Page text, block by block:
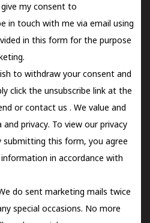
my consent to
in touch with me via email using
in this form for the purpose
to withdraw your consent and
click the unsubscribe link at the
orcontact us . We value and
privacy. To view our privacy
submitting this form, you agree
in accordance with
do sent marketing mails twice
special occasions. No more